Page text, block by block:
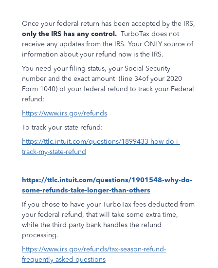
Once your federal return has been accepted by the IRS,
only the IRS has any control. TurboTax does not
receive any updates from the IRS. Your ONLY source of
information about your refund now is the IRS.
You need your filing status, your Social Security
number and the exact amount (line 34of your 2020
Form 1040) of your federal refund to track your Federal
refund:
https://www.irs.gov/refunds
To track your state refund:
https://ttlc.intuit.com/questions/1899433-how-do-i-
track-my-state-refund
https://ttlc.intuit.com/questions/1901548-why-do-
some-refunds-take-longer-than-others
If you chose to have your TurboTax fees deducted from
your federal refund, that will take some extra time,
while the third party bank handles the refund
processing.
https://www.irs.gov/refunds/tax-season-refund-
frequently-asked-questions